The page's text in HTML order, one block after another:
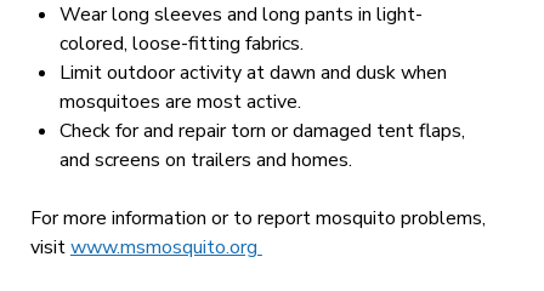
Wear long sleeves and long pants in light-
colored, loose-fitting fabrics.
Limit outdoor activity at dawn and dusk when
mosquitoes are most active.
Check for and repair torn or damaged tent flaps,
and screens on trailers and homes.
For more information or to report mosquito problems,
visitwww.msmosquito.org